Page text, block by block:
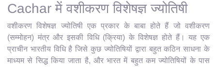
Cachar में वशीकरण विशेषज्ञ ज्योतिषी
वशीकरण विशेषज्ञ ज्योतिषी एक प्रकार के बाबा होते हैं जो वशीकरण
(सम्मोहन) मंत्र और इसकी विधि (क्रिया) के विशेषज्ञ होते हैं। यह एक
प्राचीन भारतीय विधि है जिसे कुछ ज्योतिषियों द्वारा बहुत कठिन साधना के
माध्यम से सिद्ध किया जाता है, और भारत में बहुत कम ज्योतिषियों के पास